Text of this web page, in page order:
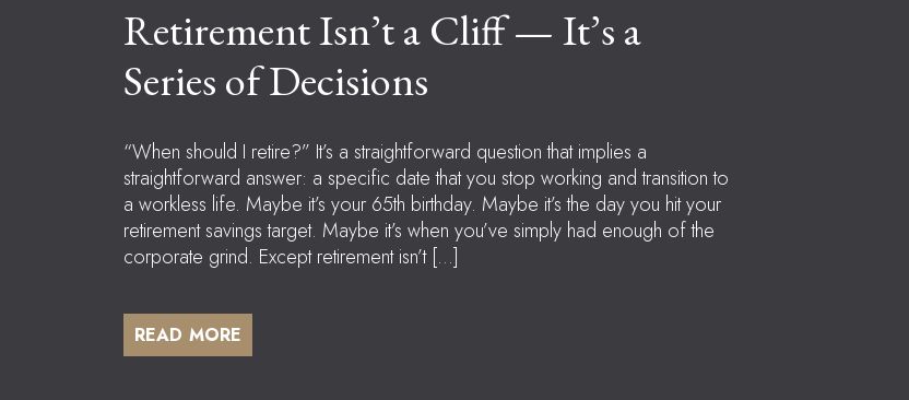
Retirement Isn’t a Cliff — It’s a
Series of Decisions
“When should I retire?” It’s a straightforward question that implies a
straightforward answer: a specific date that you stop working and transition to
a workless life. Maybe it’s your 65th birthday. Maybe it’s the day you hit your
retirement savings target. Maybe it’s when you’ve simply had enough of the
corporate grind. Except retirement isn’t […]
READ MORE